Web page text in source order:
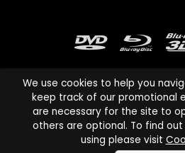
Cinema Paradiso and all other Cinema
names are trademarks of Pace-e-
We use cookies to help you
keep track of our promotional
are necessary for the site to
others are optional. To find
using please visit